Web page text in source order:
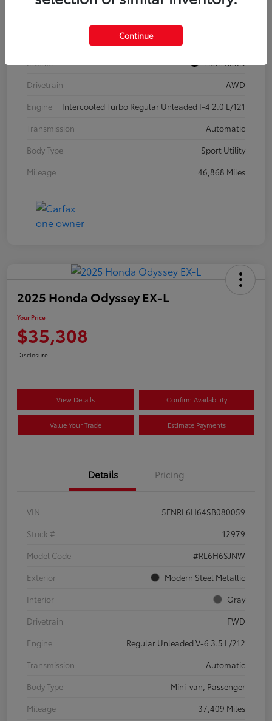
Interior
Titan Black
Drivetrain
AWD
Engine
Intercooled Turbo Regular Unleaded I-4 2.0 L/121
Transmission
Automatic
Body Type
Sport Utility
Mileage
46,868 Miles
2025 Honda Odyssey EX-L
Your Price
$35,308
Disclosure
View Details Confirm Availability
Value Your Trade Estimate Payments
Details Pricing
VIN
5FNRL6H64SB080059
Stock #
12979
Model Code
#RL6H6SJNW
Exterior
Modern Steel Metallic
Interior
Gray
Drivetrain
FWD
Engine
Regular Unleaded V-6 3.5 L/212
Transmission
Automatic
Body Type
Mini-van, Passenger
Mileage
37,409 Miles
Continue